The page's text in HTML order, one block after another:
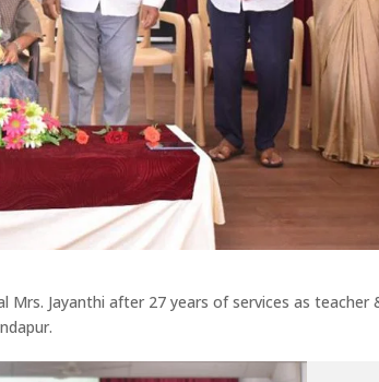
Jayanthi after 27 years of services as teacher